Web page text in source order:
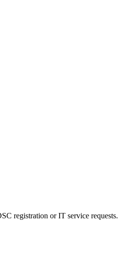
registration or IT service requests.